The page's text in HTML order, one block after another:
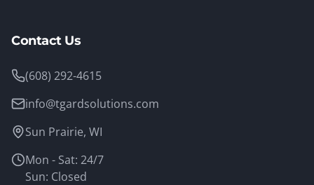
Contact Us
(608) 292-4615
info@tgardsolutions.com
Sun Prairie, WI
Mon - Sat: 24/7
Sun: Closed